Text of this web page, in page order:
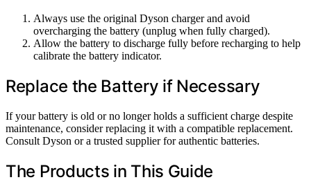
Always use the original Dyson charger and avoid
overcharging the battery (unplug when fully charged).
Allow the battery to discharge fully before recharging to help
calibrate the battery indicator.
Replace the Battery if Necessary
If your battery is old or no longer holds a sufficient charge despite
maintenance, consider replacing it with a compatible replacement.
Consult Dyson or a trusted supplier for authentic batteries.
The Products in This Guide